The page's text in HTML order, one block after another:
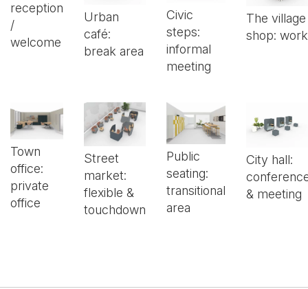
reception
/
welcome
Urban
café:
break area
Civic
steps:
informal
meeting
The village
shop: work
Town
office:
private
office
Street
market:
flexible &
touchdown
Public
seating:
transitional
area
City hall:
& meeting